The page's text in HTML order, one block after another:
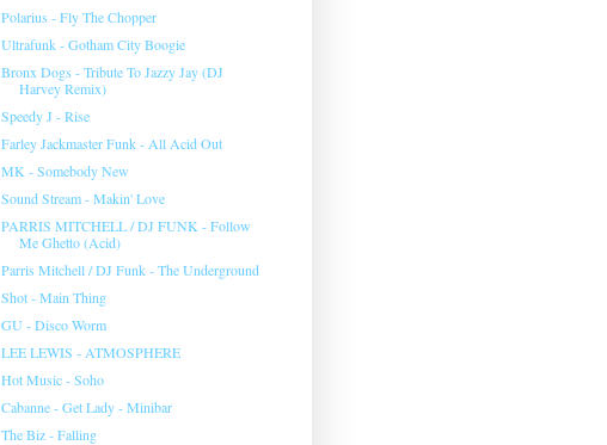
Polarius - Fly The Chopper
Ultrafunk - Gotham City Boogie
Bronx Dogs - Tribute To Jazzy Jay (DJ
Harvey Remix)
Speedy J - Rise
Farley Jackmaster Funk - All Acid Out
MK - Somebody New
Sound Stream - Makin' Love
PARRIS MITCHELL / DJ FUNK - Follow
Me Ghetto (Acid)
Parris Mitchell / DJ Funk - The Underground
Shot - Main Thing
GU - Disco Worm
LEE LEWIS - ATMOSPHERE
Hot Music - Soho
Cabanne - Get Lady - Minibar
The Biz - Falling